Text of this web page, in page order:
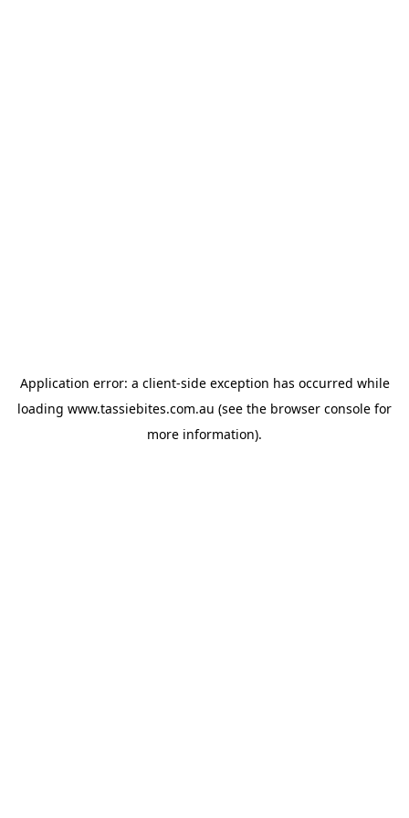
Application error: a client-side exception has occurred while
loading www.tassiebites.com.au (see the browser console for
more information).